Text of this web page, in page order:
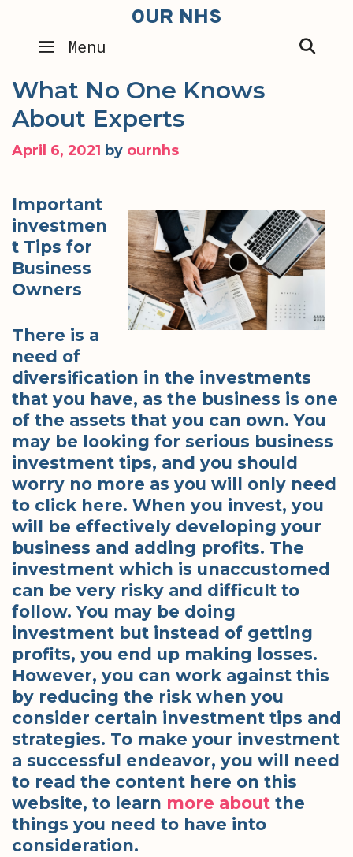
content
OUR NHS
Menu
What No One Knows
About Experts
April 6, 2021 by ournhs
Important
investmen
t Tips for
Business
Owners
There is a
need of
diversification in the investments
that you have, as the business is one
of the assets that you can own. You
may be looking for serious business
investment tips, and you should
worry no more as you will only need
to click here. When you invest, you
will be effectively developing your
business and adding profits. The
investment which is unaccustomed
can be very risky and difficult to
follow. You may be doing
investment but instead of getting
profits, you end up making losses.
However, you can work against this
by reducing the risk when you
consider certain investment tips and
strategies. To make your investment
a successful endeavor, you will need
to read the content here on this
website, to learn more about the
things you need to have into
consideration.